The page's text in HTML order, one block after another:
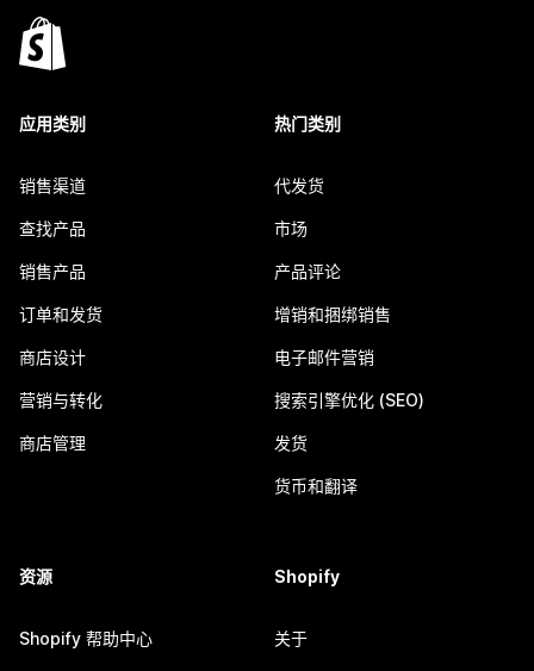
应用类别
销售渠道
查找产品
销售产品
订单和发货
商店设计
营销与转化
商店管理
热门类别
代发货
市场
产品评论
增销和捆绑销售
电子邮件营销
搜索引擎优化 (SEO)
发货
货币和翻译
资源
Shopify 帮助中心
Shopify
关于